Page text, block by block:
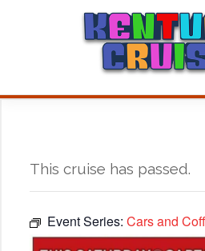
This cruise has passed.
Event Series: Cars and